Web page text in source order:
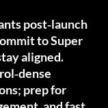
post‑launch
to Super
aligned.
prep for